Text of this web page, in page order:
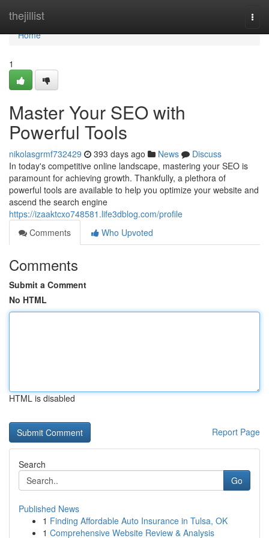
thejillist
Home
Home
1
Master Your SEO with
Powerful Tools
nikolasgrmf732429 393 days ago News
Discuss
In today's competitive online landscape, mastering your SEO is
paramount for achieving growth. Thankfully, a plethora of
powerful tools are available to help you optimize your website and
ascend the search engine
https://izaaktcxo748581.life3dblog.com/profile
Comments
Who Upvoted
Comments
Submit a Comment
No HTML
HTML is disabled
Report Page
Search
Go
Published News
1 Finding Affordable Auto Insurance in Tulsa, OK
1 Comprehensive Website Review & Analysis